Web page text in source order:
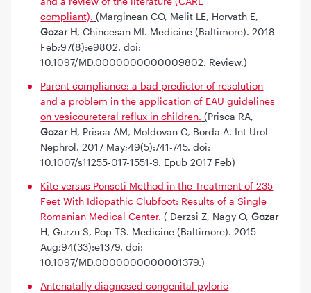
compliant). (Marginean CO, Melit LE, Horvath E,
Gozar H, Chincesan MI. Medicine (Baltimore). 2018
Feb;97(8):e9802. doi:
10.1097/MD.0000000000009802. Review.)
Parent compliance: a bad predictor of resolution
and a problem in the application of EAU guidelines
on vesicoureteral reflux in children. (Prisca RA,
Gozar H, Prisca AM, Moldovan C, Borda A. Int Urol
Nephrol. 2017 May;49(5):741-745. doi:
10.1007/s11255-017-1551-9. Epub 2017 Feb)
Kite versus Ponseti Method in the Treatment of 235
Feet With Idiopathic Clubfoot: Results of a Single
Romanian Medical Center. ( Derzsi Z, Nagy Ö,Gozar
H, Gurzu S, Pop TS. Medicine (Baltimore). 2015
Aug;94(33):e1379. doi:
10.1097/MD.0000000000001379.)
Antenatally diagnosed congenital pyloric